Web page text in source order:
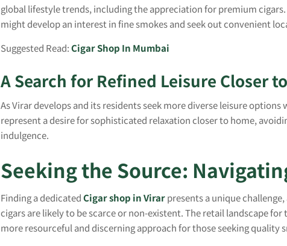
global lifestyle trends, including the appreciation for premium
might develop an interest in fine smokes and seek out convenient
Suggested Read:Cigar Shop In Mumbai
A Search for Refined Leisure Closer
As Virar develops and its residents seek more diverse leisure
represent a desire for sophisticated relaxation closer to home,
indulgence.
Seeking the Source:
Finding a dedicatedCigar shop in Virarpresents a unique
cigars are likely to be scarce or non-existent. The retail landscape
more resourceful and discerning approach for those seeking quality